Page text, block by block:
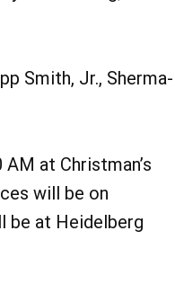
Smith, Jr., Sherma-
at Christman’s
will be on
be at Heidelberg